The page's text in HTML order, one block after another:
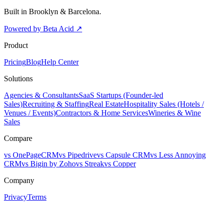
Built in Brooklyn & Barcelona.
Powered by Beta Acid ↗
Product
PricingBlogHelp Center
Solutions
Agencies & ConsultantsSaaS Startups (Founder-led
Sales)Recruiting & StaffingReal EstateHospitality Sales (Hotels /
Venues / Events)Contractors & Home ServicesWineries & Wine
Sales
Compare
vs OnePageCRMvs Pipedrivevs Capsule CRMvs Less Annoying
CRMvs Bigin by Zohovs Streakvs Copper
Company
PrivacyTerms